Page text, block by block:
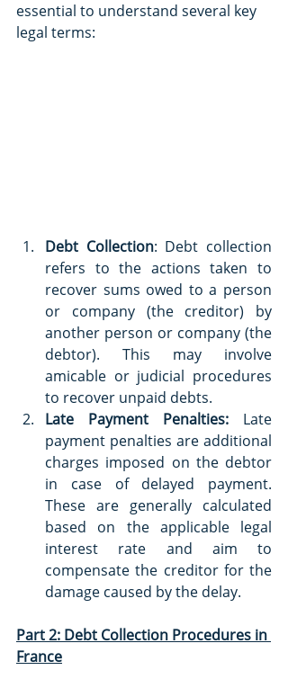
essential to understand several key
legal terms:
Debt Collection: Debt collection
refers to the actions taken to
recover sums owed to a person
or company (the creditor) by
another person or company (the
debtor). This may involve
amicable or judicial procedures
to recover unpaid debts.
Late Payment Penalties: Late
payment penalties are additional
charges imposed on the debtor
in case of delayed payment.
These are generally calculated
based on the applicable legal
interest rate and aim to
compensate the creditor for the
damage caused by the delay.
Part 2: Debt Collection Procedures in
France